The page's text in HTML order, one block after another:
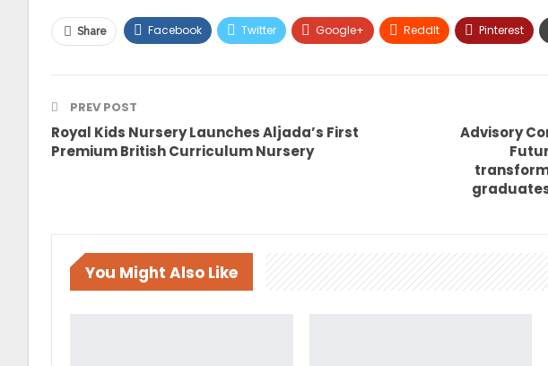
Share Facebook Twitter Google+ ReddIt Pinterest
PREV POST
Royal Kids Nursery Launches Aljada’s First
Premium British Curriculum Nursery
Advisory
You Might Also Like